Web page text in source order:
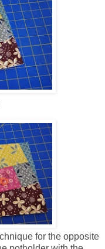
for the opposite